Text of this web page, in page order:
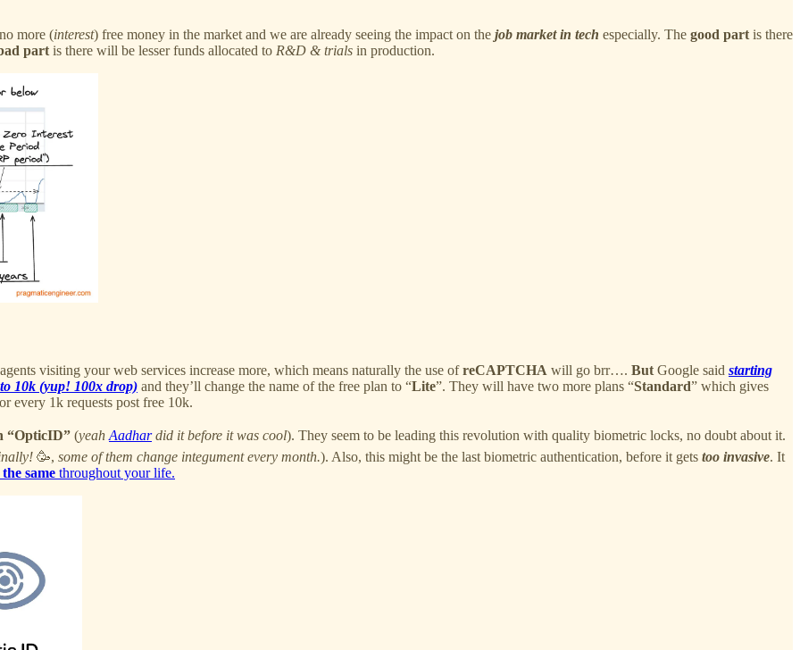
more (interest) free money in the market and we are already seeing the impact on the job market in tech especially. The good part is there
part is there will be lesser funds allocated to R&D & trials in production.
visiting your web services increase more, which means naturally the use ofreCAPTCHA will go brr…. But Google said starting
10k (yup! 100x drop) and they’ll change the name of the free plan to “Lite”. They will have two more plans “Standard” which gives
every 1k requests post free 10k.
“OpticID” (yeah Aadhardid it before it was cool). They seem to be leading this revolution with quality biometric locks, no doubt about it.
🥳, some of them change integument every month.). Also, this might be the last biometric authentication, before it gets too invasive. It
same throughout your life.